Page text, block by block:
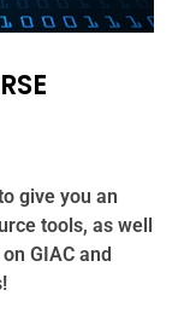
give you an
tools, as well
GIAC and